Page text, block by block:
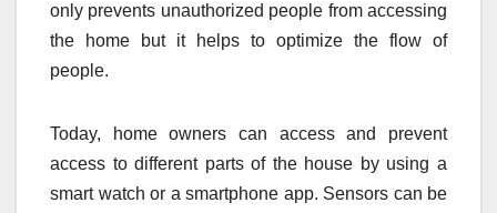
only prevents unauthorized people from accessing
the home but it helps to optimize the flow of
people.
Today, home owners can access and prevent
access to different parts of the house by using a
smart watch or a smartphone app. Sensors can be